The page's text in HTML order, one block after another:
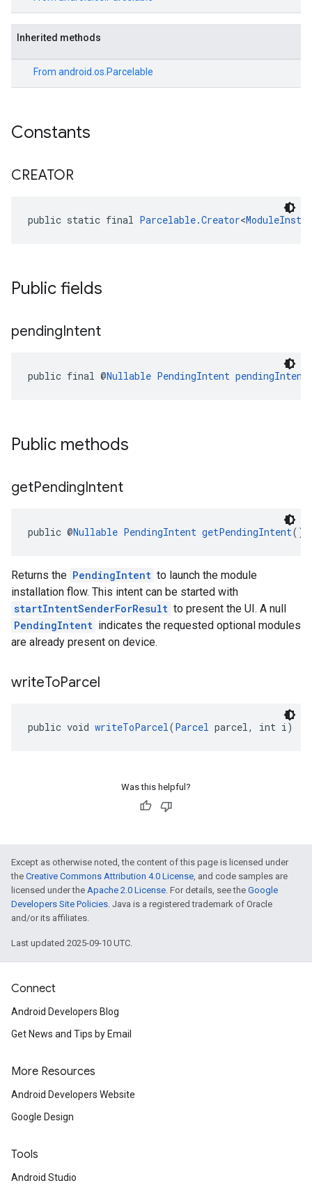
Inherited methods
From android.os.Parcelable
Constants
CREATOR
public static final Parcelable.Creator<
Public fields
pendingIntent
public final @Nullable PendingIntent pendingIntent
Public methods
getPendingIntent
public @Nullable PendingIntent getPendingIntent()
Returns the PendingIntent to launch the module
installation flow. This intent can be started with
startIntentSenderForResult to present the UI. A null
PendingIntent indicates the requested optional modules
are already present on device.
writeToParcel
public void writeToParcel(Parcel parcel, int i)
Was this helpful?
Except as otherwise noted, the content of this page is licensed under
the Creative Commons Attribution 4.0 License, and code samples are
licensed under the Apache 2.0 License. For details, see the Google
Developers Site Policies. Java is a registered trademark of Oracle
and/or its affiliates.
Last updated 2025-09-10 UTC.
Connect
Android Developers Blog
Get News and Tips by Email
More Resources
Android Developers Website
Google Design
Tools
Android Studio